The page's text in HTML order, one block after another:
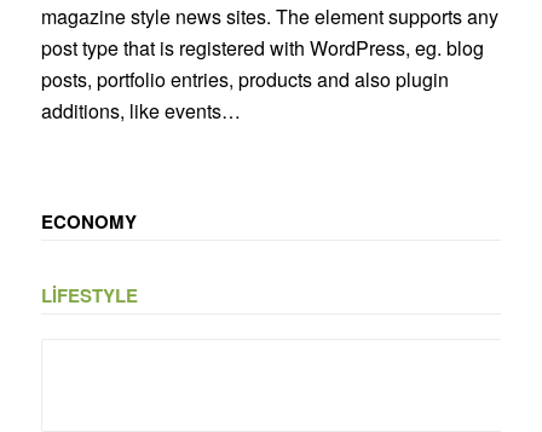
magazine style news sites. The element supports any
post type that is registered with WordPress, eg. blog
posts, portfolio entries, products and also plugin
additions, like events…
ECONOMY
LIFESTYLE